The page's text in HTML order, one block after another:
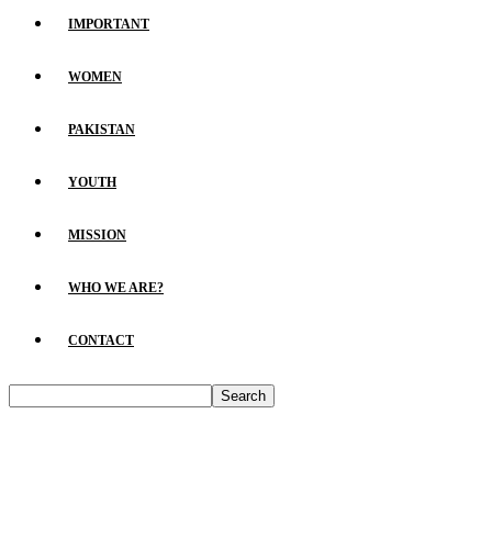
IMPORTANT
WOMEN
PAKISTAN
YOUTH
MISSION
WHO WE ARE?
CONTACT